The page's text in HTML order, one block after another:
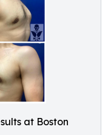
at Boston